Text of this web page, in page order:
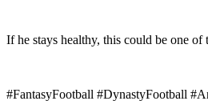
If he stays healthy, this could be one
#FantasyFootball #DynastyFootball